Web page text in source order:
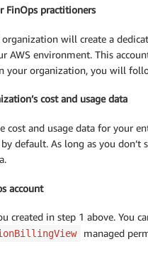
FinOps practitioners
will create a
environment. This
your organization, you will
cost and usage data
and usage data for your
default. As long as you
account
created in step 1 above. You
managed